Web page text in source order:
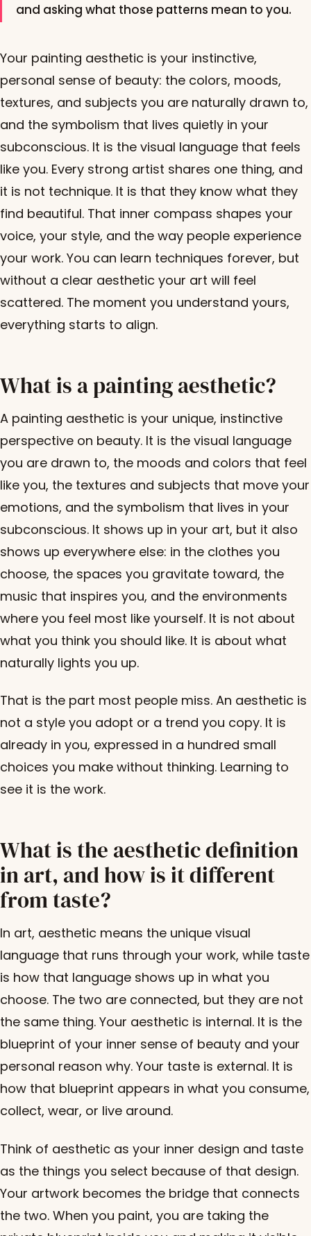
and asking what those patterns mean to you.
Your painting aesthetic is your instinctive,
personal sense of beauty: the colors, moods,
textures, and subjects you are naturally drawn to,
and the symbolism that lives quietly in your
subconscious. It is the visual language that feels
like you. Every strong artist shares one thing, and
it is not technique. It is that they know what they
find beautiful. That inner compass shapes your
voice, your style, and the way people experience
your work. You can learn techniques forever, but
without a clear aesthetic your art will feel
scattered. The moment you understand yours,
everything starts to align.
What is a painting aesthetic?
A painting aesthetic is your unique, instinctive
perspective on beauty. It is the visual language
you are drawn to, the moods and colors that feel
like you, the textures and subjects that move your
emotions, and the symbolism that lives in your
subconscious. It shows up in your art, but it also
shows up everywhere else: in the clothes you
choose, the spaces you gravitate toward, the
music that inspires you, and the environments
where you feel most like yourself. It is not about
what you think you should like. It is about what
naturally lights you up.
That is the part most people miss. An aesthetic is
not a style you adopt or a trend you copy. It is
already in you, expressed in a hundred small
choices you make without thinking. Learning to
see it is the work.
What is the aesthetic definition
in art, and how is it different
from taste?
In art, aesthetic means the unique visual
language that runs through your work, while taste
is how that language shows up in what you
choose. The two are connected, but they are not
the same thing. Your aesthetic is internal. It is the
blueprint of your inner sense of beauty and your
personal reason why. Your taste is external. It is
how that blueprint appears in what you consume,
collect, wear, or live around.
Think of aesthetic as your inner design and taste
as the things you select because of that design.
Your artwork becomes the bridge that connects
the two. When you paint, you are taking the